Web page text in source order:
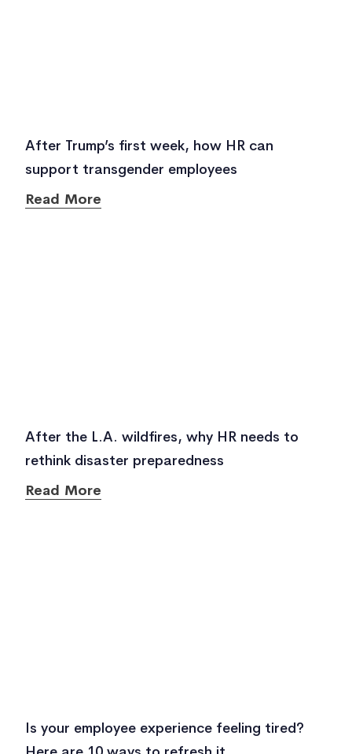
After Trump’s first week, how HR can
support transgender employees
Read More
After the L.A. wildfires, why HR needs to
rethink disaster preparedness
Read More
Is your employee experience feeling tired?